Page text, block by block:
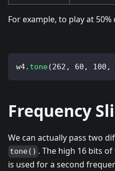
For example, to play at
w4. tone(262 , 60 , 100 ,
Frequency
We can actually pass two
tone() . The high 16 bits
is used for a second